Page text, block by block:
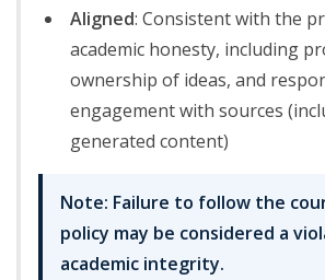
Aligned: Consistent with the
academic honesty, including
ownership of ideas, and
engagement with sources
generated content)
Note: Failure to follow the
policy may be considered a
academic integrity.